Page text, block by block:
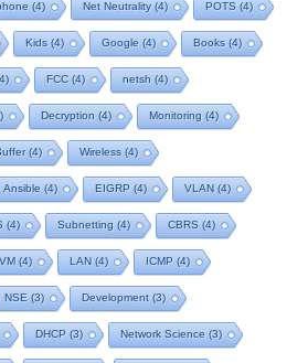
(4) Net Neutrality(4) POTS (4)
Kids (4) Google (4) Books (4)
FCC (4) netsh (4)
Decryption (4) Monitoring (4)
(4) Wireless (4)
Ansible (4) EIGRP (4) VLAN (4)
(4) Subnetting (4) CBRS (4)
VM (4) LAN (4) ICMP (4)
NSE (3) Development (3)
DHCP (3) Network Science (3)